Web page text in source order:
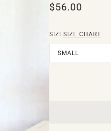
$56.00
SIZESIZE CHART
SMALL